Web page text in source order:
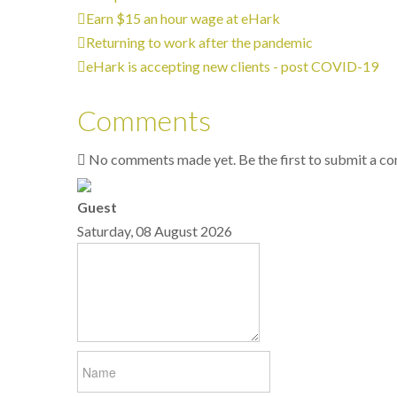
Earn $15 an hour wage at eHark
Returning to work after the pandemic
eHark is accepting new clients - post COVID-19
Comments
No comments made yet. Be the first to submit a
Guest
Saturday, 08 August 2026